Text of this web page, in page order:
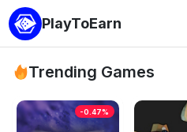
PlayToEarn
Trending Games
-0.47%